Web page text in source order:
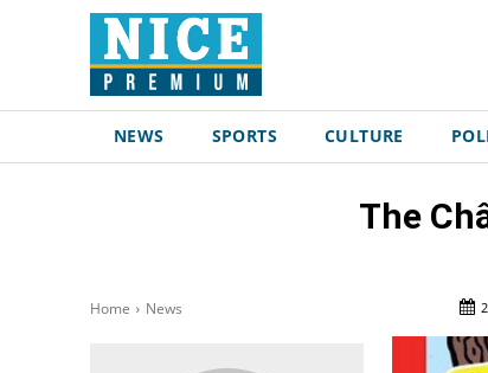
NEWS SPORTS CULTURE
The
Home News